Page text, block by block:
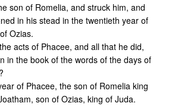
son of Romelia, and struck him, and
in his stead in the twentieth year of
Ozias.
acts of Phacee, and all that he did,
in the book of the words of the days of
of Phacee, the son of Romelia king
son of Ozias, king of Juda.